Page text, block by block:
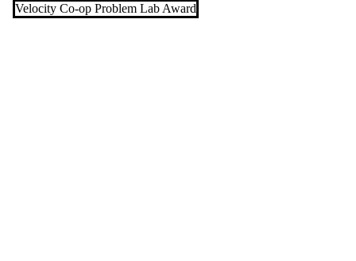
Velocity Co-op Problem Lab Award